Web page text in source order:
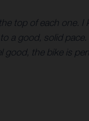
top of each one.
a good, solid pace.
good, the bike is